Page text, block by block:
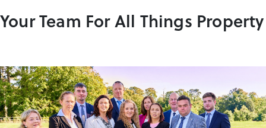
Your Team For All Things Property